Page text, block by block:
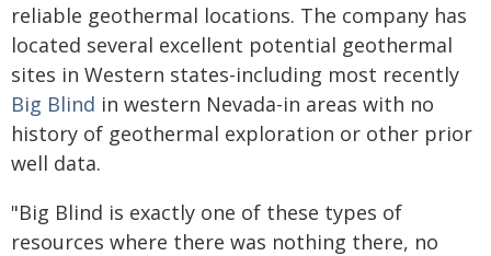
reliable geothermal locations. The company has
located several excellent potential geothermal
sites in Western states-including most recently
Big Blind in western Nevada-in areas with no
history of geothermal exploration or other prior
well data.
"Big Blind is exactly one of these types of
resources where there was nothing there, no